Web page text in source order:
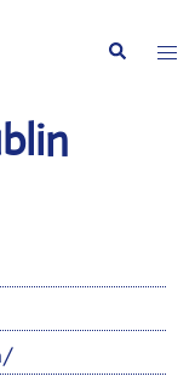
Search